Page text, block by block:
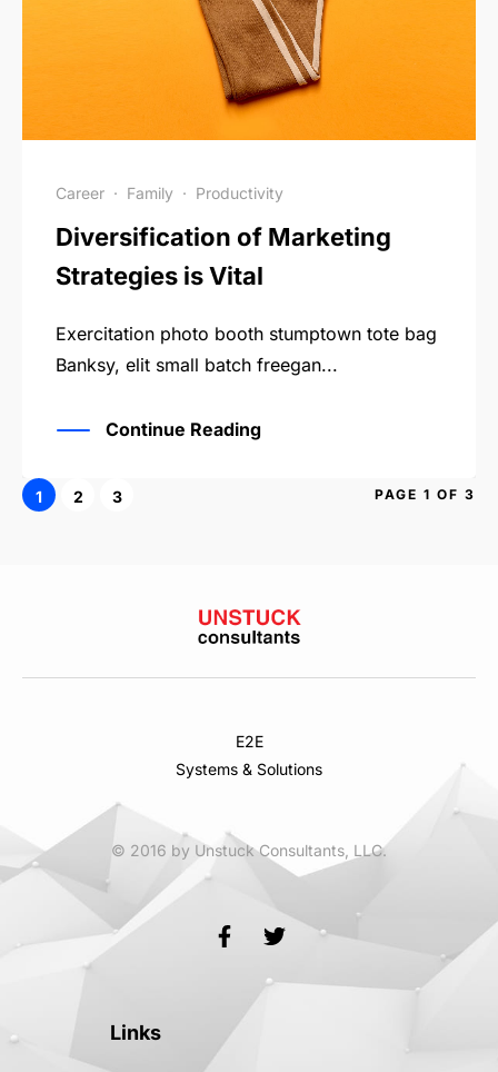
Career · Family · Productivity
Diversification of Marketing
Strategies is Vital
Exercitation photo booth stumptown tote bag
Banksy, elit small batch freegan...
Continue Reading
1 2 3 PAGE 1 OF 3
E2E
Systems & Solutions
© 2016 by Unstuck Consultants, LLC.
Links